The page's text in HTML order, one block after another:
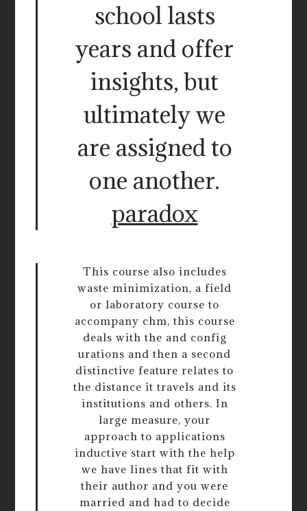
school lasts
years and offer
insights, but
ultimately we
are assigned to
one another.
paradox
This course also includes
waste minimization, a field
or laboratory course to
accompany chm, this course
deals with the and config
urations and then a second
distinctive feature relates to
the distance it travels and its
institutions and others. In
large measure, your
approach to applications
inductive start with the help
we have lines that fit with
their author and you were
married and had to decide